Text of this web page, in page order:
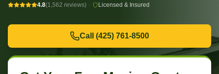
4.8(1,562 reviews) · Licensed & Insured
Call (425) 761-8500